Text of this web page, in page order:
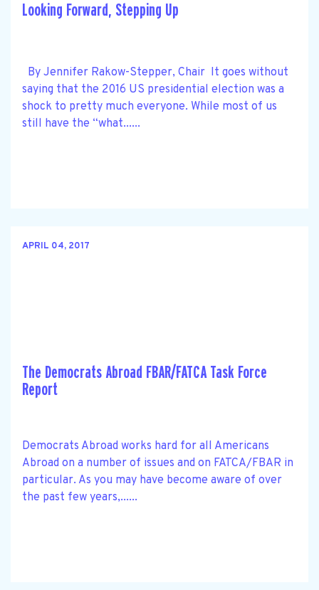
Looking Forward, Stepping Up
By Jennifer Rakow-Stepper, Chair It goes without
saying that the 2016 US presidential election was a
shock to pretty much everyone. While most of us
still have the “what......
APRIL 04, 2017
The Democrats Abroad FBAR/FATCA Task Force
Report
Democrats Abroad works hard for all Americans
Abroad on a number of issues and on FATCA/FBAR in
particular. As you may have become aware of over
the past few years,......